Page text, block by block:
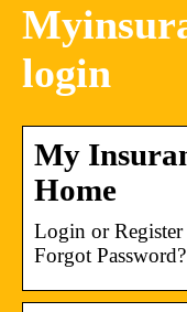
login
My
Home
Login or
Forgot Password?